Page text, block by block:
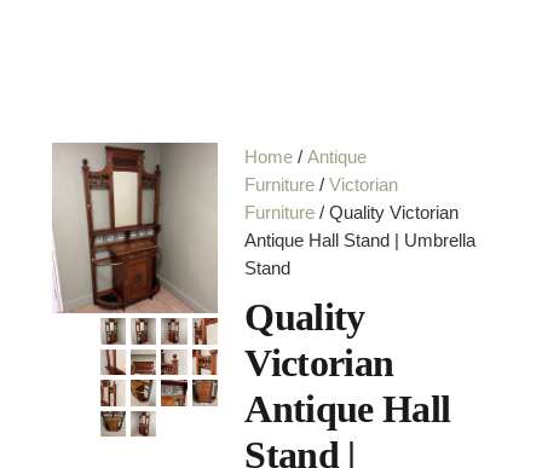
Home /Antique
Furniture /Victorian
Furniture / Quality Victorian
Antique Hall Stand | Umbrella
Stand
Quality
Victorian
Antique Hall
Stand |